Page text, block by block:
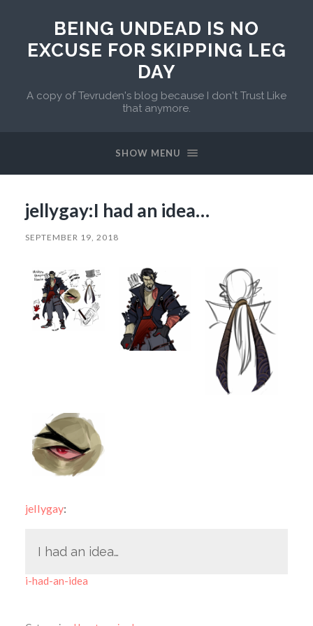
BEING UNDEAD IS NO
EXCUSE FOR SKIPPING LEG
DAY
A copy of Tevruden's blog because I don't Trust Like
that anymore.
SHOW MENU
jellygay:I had an idea…
SEPTEMBER 19, 2018
jellygay:
I had an idea…
i-had-an-idea